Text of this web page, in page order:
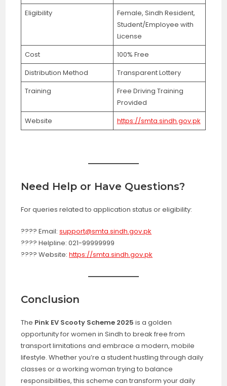
Eligibility
Female, Sindh Resident,
Student/Employee with
License
Cost
100% Free
Distribution Method
Transparent Lottery
Training
Free Driving Training
Provided
Website
https://smta.sindh.gov.pk
Need Help or Have Questions?
For queries related to application status or eligibility:
???? Email:support@smta.sindh.gov.pk
???? Helpline: 021-99999999
???? Website:https://smta.sindh.gov.pk
Conclusion
The Pink EV Scooty Scheme 2025 is a golden
opportunity for women in Sindh to break free from
transport limitations and embrace a modern, mobile
lifestyle. Whether you’re a student hustling through daily
classes or a working woman trying to balance
responsibilities, this scheme can transform your daily